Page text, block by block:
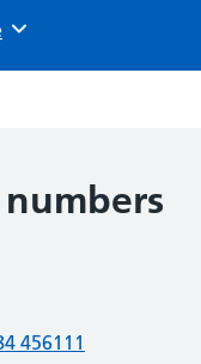
456111